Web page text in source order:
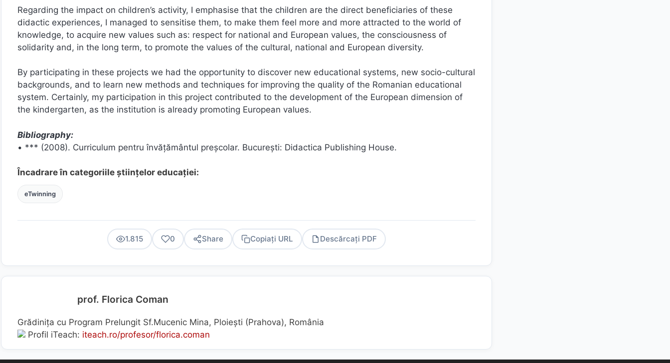
Regarding the impact on children’s activity, I emphasise that the children are the direct beneficiaries of these
didactic experiences, I managed to sensitise them, to make them feel more and more attracted to the world of
knowledge, to acquire new values such as: respect for national and European values, the consciousness of
solidarity and, in the long term, to promote the values of the cultural, national and European diversity.
By participating in these projects we had the opportunity to discover new educational systems, new socio-cultural
backgrounds, and to learn new methods and techniques for improving the quality of the Romanian educational
system. Certainly, my participation in this project contributed to the development of the European dimension of
the kindergarten, as the institution is already promoting European values.
Bibliography:
• *** (2008). Curriculum pentru învăţământul preşcolar. Bucureşti: Didactica Publishing House.
Încadrare în categoriile științelor educației:
eTwinning
1.815 0 Share Copiați URL Descărcați PDF
prof. Florica Coman
Grădinița cu Program Prelungit Sf.Mucenic Mina, Ploiești (Prahova), România
Profil iTeach: iteach.ro/profesor/florica.coman